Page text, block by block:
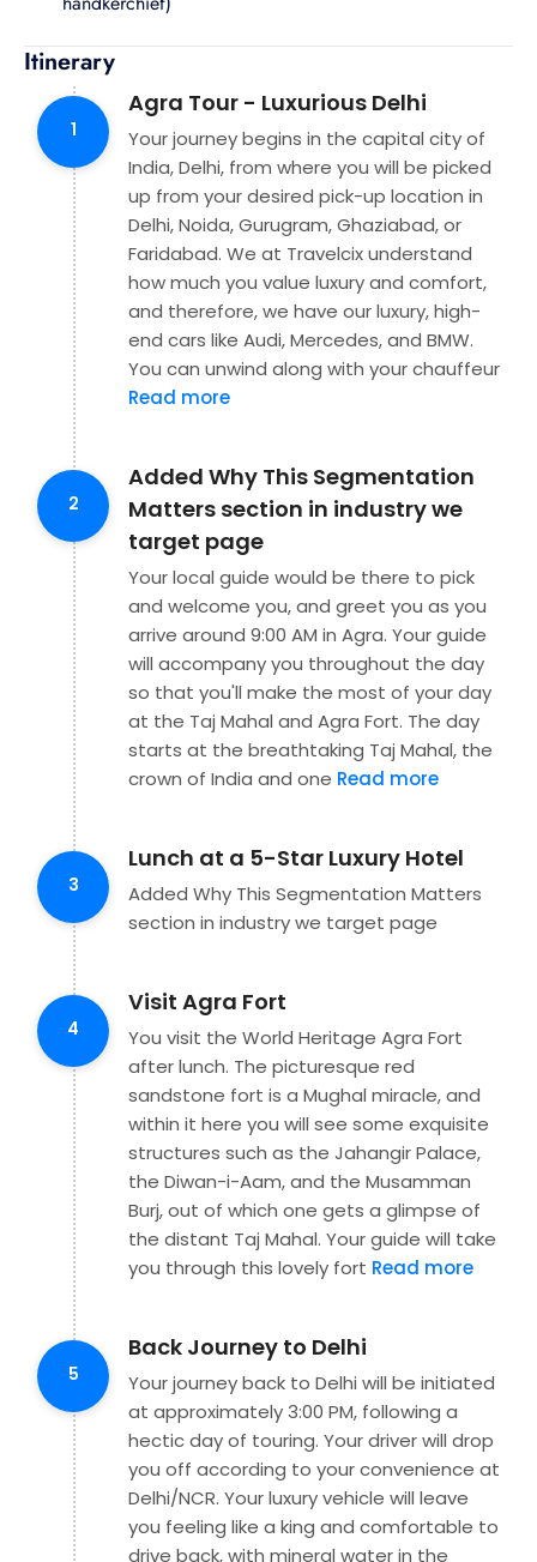
Itinerary
1
Agra Tour - Luxurious Delhi
Your journey begins in the capital city of
India, Delhi, from where you will be picked
up from your desired pick-up location in
Delhi, Noida, Gurugram, Ghaziabad, or
Faridabad. We at Travelcix understand
how much you value luxury and comfort,
and therefore, we have our luxury, high-
end cars like Audi, Mercedes, and BMW.
You can unwind along with your chauffeur
Read more
2
Added Why This Segmentation
Matters section in industry we
target page
Your local guide would be there to pick
and welcome you, and greet you as you
arrive around 9:00 AM in Agra. Your guide
will accompany you throughout the day
so that you'll make the most of your day
at the Taj Mahal and Agra Fort. The day
starts at the breathtaking Taj Mahal, the
crown of India and one Read more
3
Lunch at a 5-Star Luxury Hotel
Added Why This Segmentation Matters
section in industry we target page
4
Visit Agra Fort
You visit the World Heritage Agra Fort
after lunch. The picturesque red
sandstone fort is a Mughal miracle, and
within it here you will see some exquisite
structures such as the Jahangir Palace,
the Diwan-i-Aam, and the Musamman
Burj, out of which one gets a glimpse of
the distant Taj Mahal. Your guide will take
you through this lovely fort Read more
5
Back Journey to Delhi
Your journey back to Delhi will be initiated
at approximately 3:00 PM, following a
hectic day of touring. Your driver will drop
you off according to your convenience at
Delhi/NCR. Your luxury vehicle will leave
you feeling like a king and comfortable to
drive back, with mineral water in the